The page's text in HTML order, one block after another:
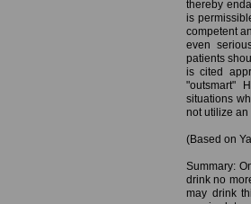
thereby
is
competent
even
patients
is cited
"outsmart"
situations
not utilize
(Based on
Summary:
drink no
may drink